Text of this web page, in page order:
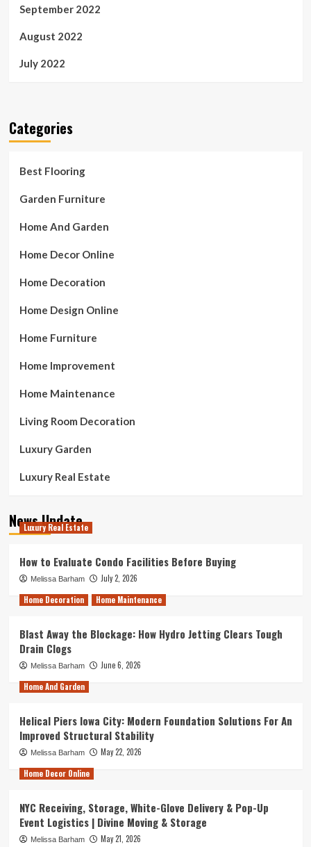
September 2022
August 2022
July 2022
Categories
Best Flooring
Garden Furniture
Home And Garden
Home Decor Online
Home Decoration
Home Design Online
Home Furniture
Home Improvement
Home Maintenance
Living Room Decoration
Luxury Garden
Luxury Real Estate
News Update
Luxury Real Estate
How to Evaluate Condo Facilities Before Buying
Melissa Barham
July 2, 2026
Home Decoration
Home Maintenance
Blast Away the Blockage: How Hydro Jetting Clears Tough
Drain Clogs
Melissa Barham
June 6, 2026
Home And Garden
Helical Piers Iowa City: Modern Foundation Solutions For An
Improved Structural Stability
Melissa Barham
May 22, 2026
Home Decor Online
NYC Receiving, Storage, White-Glove Delivery & Pop-Up
Event Logistics | Divine Moving & Storage
Melissa Barham May 21, 2026